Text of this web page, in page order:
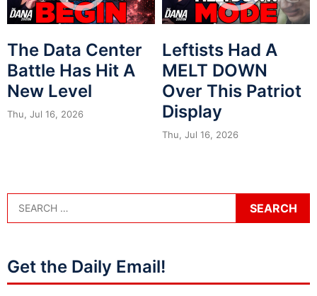
The Data Center
Battle Has Hit A
New Level
Thu, Jul 16, 2026
Leftists Had A
MELT DOWN
Over This Patriot
Display
Thu, Jul 16, 2026
Get the Daily Email!